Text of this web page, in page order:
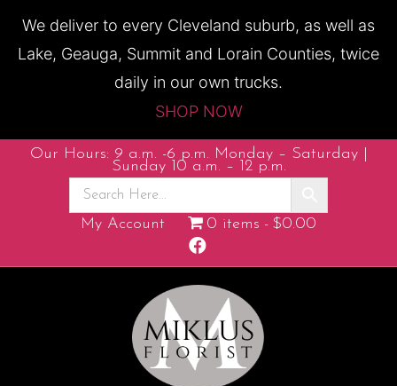
We deliver to every Cleveland suburb, as well as
Lake, Geauga, Summit and Lorain Counties, twice
daily in our own trucks.
SHOP NOW
Our Hours: 9 a.m. -6 p.m. Monday – Saturday |
Sunday 10 a.m. – 12 p.m.
My Account 0 items $0.00
F
c
b
k